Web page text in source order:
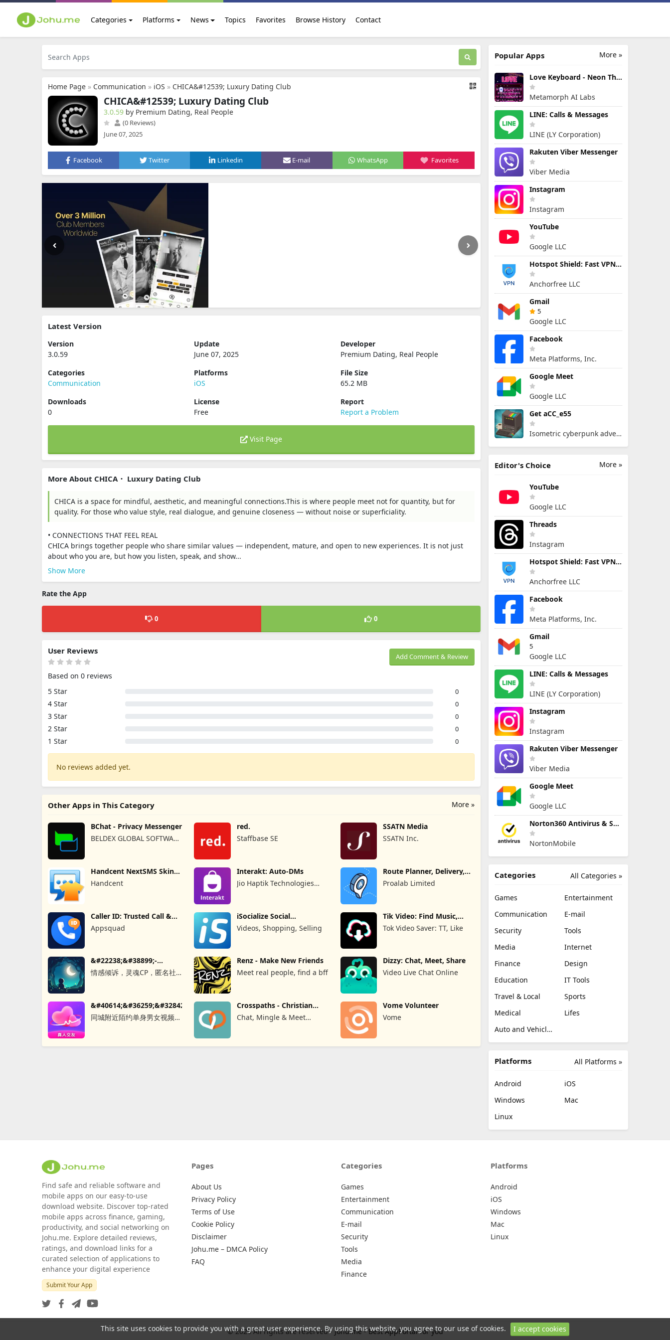
Categories Platforms News Topics Favorites Browse History Contact
Home Page » Communication » iOS » CHICA&#12539; Luxury Dating Club
CHICA&#12539; Luxury Dating Club
3.0.59 by Premium Dating, Real People
(0 Reviews)
June 07, 2025
Facebook Twitter Linkedin E-mail WhatsApp Favorites
Latest Version
Version
3.0.59
Update
June 07, 2025
Developer
Premium Dating, Real People
Categories
Communication
Platforms
iOS
File Size
65.2 MB
Downloads
0
License
Free
Report
Report a Problem
Visit Page
More About CHICA・ Luxury Dating Club
CHICA is a space for mindful, aesthetic, and meaningful connections.This is where people meet not for quantity, but for
quality. For those who value style, real dialogue, and genuine closeness — without noise or superficiality.
• CONNECTIONS THAT FEEL REAL
CHICA brings together people who share similar values — independent, mature, and open to new experiences. It is not just
about who you are, but how you listen, speak, and show...
Show More
Rate the App
0 0
Add Comment & Review
User Reviews
Based on 0 reviews
5 Star
0
4 Star 0
3 Star 0
2 Star 0
1 Star 0
No reviews added yet.
More »
Other Apps in This Category
BChat - Privacy Messenger
BELDEX GLOBAL SOFTWARE
red.
Staffbase SE
SSATN Media
SSATN Inc.
Handcent NextSMS Skin
(Bloody)
Handcent
Interakt: Auto-DMs
Jio Haptik Technologies
Route Planner, Delivery,
MyWay
Proalab Limited
Caller ID: Trusted Call &
Appsquad
iSocialize Social
Commerce
Videos, Shopping, Selling
Tik Video: Find Music,
Hashtag
Tok Video Saver: TT, Like
&#22238;&#38899;-
&#21311;&#21517;&#26641;&#27934;&#65292;&#36208;&#24515;&#28418;&#27969;&#29942;
情感倾诉，灵魂CP，匿名社
Renz - Make New Friends
Meet real people, find a bff
Dizzy: Chat, Meet, Share
Video Live Chat Online
同城附近陌约单身男女视频聊
Crosspaths - Christian
Dating
Chat, Mingle & Meet
Vome Volunteer
Vome
More »
Popular Apps
Love Keyboard - Neon Themes
Metamorph AI Labs
LINE: Calls & Messages
LINE (LY Corporation)
Rakuten Viber Messenger
Viber Media
Instagram
Instagram
YouTube
Google LLC
Hotspot Shield: Fast VPN Proxy
Anchorfree LLC
Gmail
5
Google LLC
Facebook
Meta Platforms, Inc.
Google Meet
Google LLC
Get aCC_e55
Isometric cyberpunk adventure
More »
Editor's Choice
YouTube
Google LLC
Threads
Instagram
Hotspot Shield: Fast VPN Proxy
Anchorfree LLC
Facebook
Meta Platforms, Inc.
Gmail
5
Google LLC
LINE: Calls & Messages
LINE (LY Corporation)
Instagram
Instagram
Rakuten Viber Messenger
Viber Media
Google Meet
Google LLC
Norton360 Antivirus & Security
NortonMobile
All Categories »
Categories
Games
Entertainment
Communication
E-mail
Security
Tools
Media
Internet
Finance
Design
Education
IT Tools
Travel & Local
Sports
Medical
Lifes
Auto and Vehicles
All Platforms »
Platforms
Android
iOS
Windows
Mac
Linux
Find safe and reliable software and
mobile apps on our easy-to-use
download website. Discover top-rated
mobile apps across finance, gaming,
productivity, and social networking on
Johu.me. Explore detailed reviews,
ratings, and download links for a
curated selection of applications to
enhance your digital experience
Submit Your App
Pages
About Us
Privacy Policy
Terms of Use
Cookie Policy
Disclaimer
Johu.me – DMCA Policy
FAQ
Categories
Games
Entertainment
Communication
E-mail
Security
Tools
Media
Finance
Platforms
Android
iOS
Windows
Mac
Linux
© 2026 All rights are reserved - Johu.me - Best AppPortal for you
This site uses cookies to provide you with a great user experience. By using this website, you agree to our use of cookies. I accept cookies